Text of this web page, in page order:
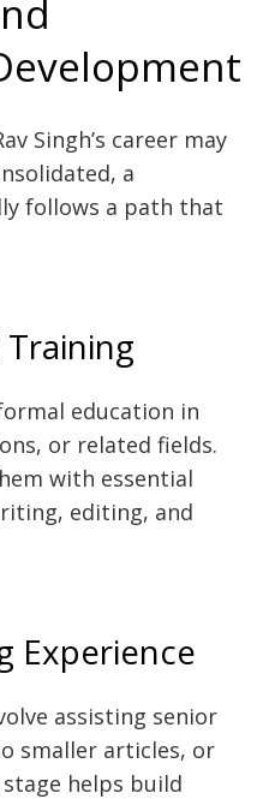
Singh’s career may
a
follows a path that
education in
or related fields.
with essential
editing, and
Experience
assisting senior
smaller articles, or
helps build